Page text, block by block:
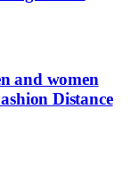
and women
Distance